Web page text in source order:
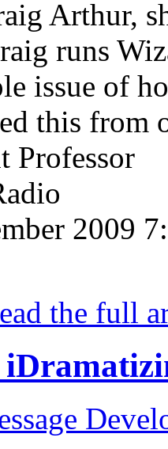
Arthur,
runs
issue of
this
Professor
2009
the full